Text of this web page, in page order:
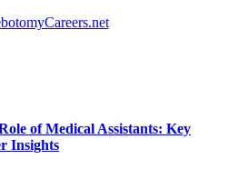
of Medical Assistants: Key
Insights